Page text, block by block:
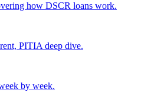
how DSCR loans work.
PITIA deep dive.
by week.